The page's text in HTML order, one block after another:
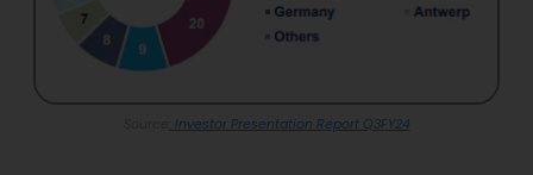
: Investor Presentation Report Q3FY24